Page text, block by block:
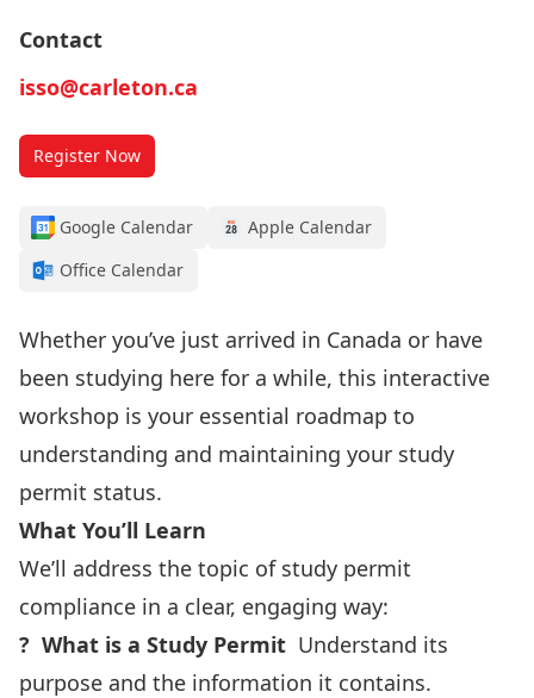
Contact
isso@carleton.ca
Register Now
Google Calendar
Apple Calendar
Office Calendar
Whether you’ve just arrived in Canada or have
been studying here for a while, this interactive
workshop is your essential roadmap to
understanding and maintaining your study
permit status.
What You’ll Learn
We’ll address the topic of study permit
compliance in a clear, engaging way:
? What is a Study Permit Understand its
purpose and the information it contains.